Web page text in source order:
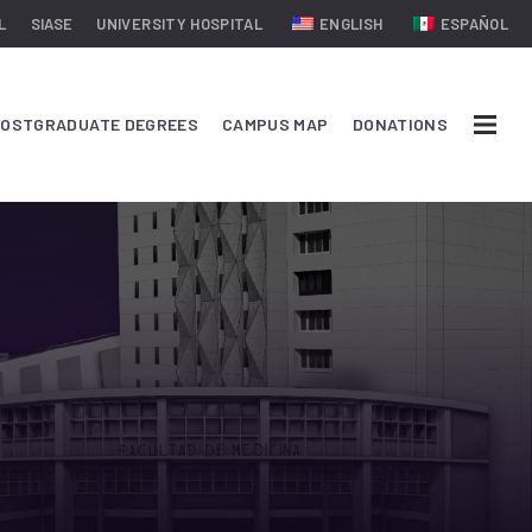
SIASE UNIVERSITY HOSPITAL ENGLISH ESPAÑOL
DEGREES CAMPUS MAP DONATIONS